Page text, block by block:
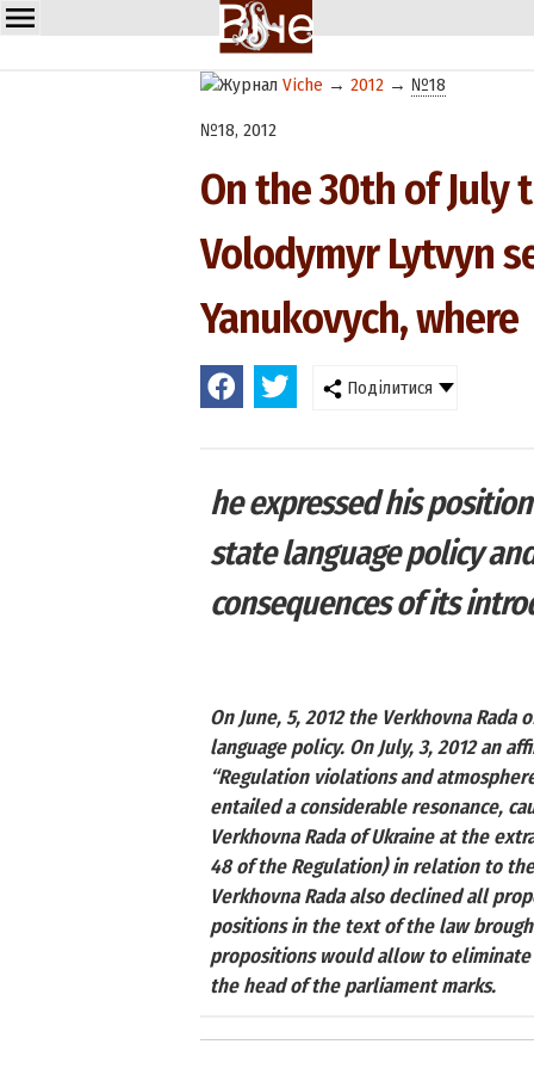
Viche → 2012 → №18
№18, 2012
On the 30th of July
Volodymyr Lytvyn
Yanukovych, where
Поділитися
he expressed his
state language policy
consequences of its
On June, 5, 2012 the Verkhovna
language policy. On July, 3, 2012 an
“Regulation violations and
entailed a considerable resonance,
Verkhovna Rada of Ukraine at the
48 of the Regulation) in relation to
Verkhovna Rada also declined all
positions in the text of the law
propositions would allow to
the head of the parliament marks.